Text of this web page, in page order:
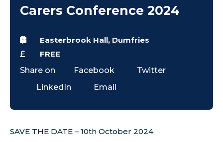
Carers Conference 2024
Easterbrook Hall, Dumfries
FREE
Share on
Facebook
Twitter
LinkedIn
Email
SAVE THE DATE – 10th October 2024